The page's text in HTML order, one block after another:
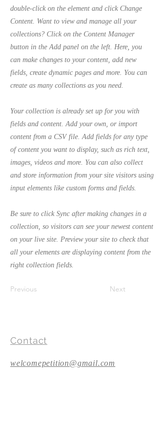
double-click on the element and click Change
Content. Want to view and manage all your
collections? Click on the Content Manager
button in the Add panel on the left. Here, you
can make changes to your content, add new
fields, create dynamic pages and more. You can
create as many collections as you need.
Your collection is already set up for you with
fields and content. Add your own, or import
content from a CSV file. Add fields for any type
of content you want to display, such as rich text,
images, videos and more. You can also collect
and store information from your site visitors using
input elements like custom forms and fields.
Be sure to click Sync after making changes in a
collection, so visitors can see your newest content
on your live site. Preview your site to check that
all your elements are displaying content from the
right collection fields.
Previous Next
Contact
welcomepetition@gmail.com